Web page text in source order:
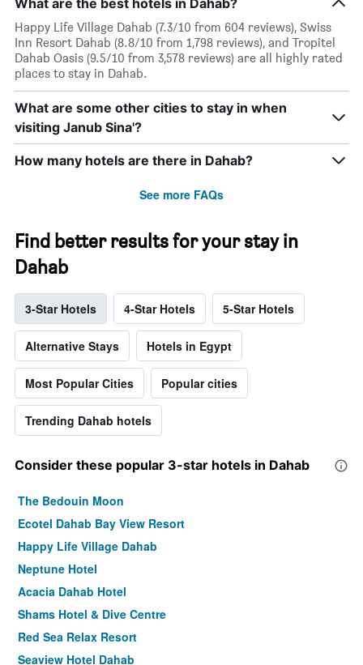
Happy Life Village Dahab (7.3/10 from 604 reviews), Swiss
Inn Resort Dahab (8.8/10 from 1,798 reviews), and Tropitel
Dahab Oasis (9.5/10 from 3,578 reviews) are all highly rated
places to stay in Dahab.
What are some other cities to stay in when
visiting Janub Sina'?
How many hotels are there in Dahab?
See more FAQs
Find better results for your stay in
Dahab
3-Star Hotels 4-Star Hotels 5-Star Hotels
Alternative Stays Hotels in Egypt
Most Popular Cities Popular cities
Trending Dahab hotels
Consider these popular 3-star hotels in Dahab
The Bedouin Moon
Ecotel Dahab Bay View Resort
Happy Life Village Dahab
Neptune Hotel
Acacia Dahab Hotel
Shams Hotel & Dive Centre
Red Sea Relax Resort
Seaview Hotel Dahab